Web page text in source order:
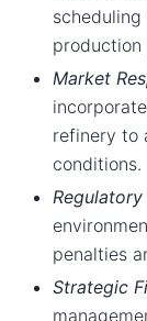
production
Market
refinery to
conditions.
penalties
Strategic